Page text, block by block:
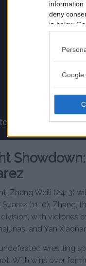
information
deny
in below
Google
Zhang Weili (24-3)
(11-0). Zhang,
with victories
and Yan
wrestling
With wins over